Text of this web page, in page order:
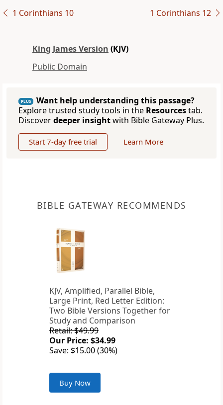
1 Corinthians 10 1 Corinthians 12
King James Version (KJV)
Public Domain
PLUS
Want help understanding this passage?
Explore trusted study tools in the Resourcestab.
Discoverdeeper insightwith Bible Gateway Plus.
Start 7-day free trial Learn More
BIBLE GATEWAY RECOMMENDS
KJV, Amplified, Parallel Bible,
Large Print, Red Letter Edition:
Two Bible Versions Together for
Study and Comparison
Retail: $49.99
Our Price: $34.99
Save: $15.00 (30%)
Buy Now